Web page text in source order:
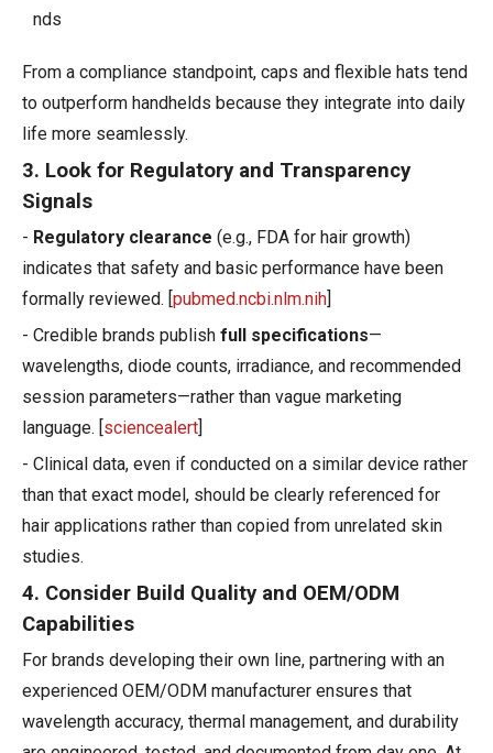
nds
​From a compliance standpoint, caps and flexible hats tend
to outperform handhelds because they integrate into daily
life more seamlessly.
3. Look for Regulatory and Transparency
Signals
- Regulatory clearance (e.g., FDA for hair growth)
indicates that safety and basic performance have been
formally reviewed. [pubmed.ncbi.nlm.nih]
- Credible brands publish full specifications—
wavelengths, diode counts, irradiance, and recommended
session parameters—rather than vague marketing
language. [sciencealert]
- Clinical data, even if conducted on a similar device rather
than that exact model, should be clearly referenced for
hair applications rather than copied from unrelated skin
studies.
4. Consider Build Quality and OEM/ODM
Capabilities
For brands developing their own line, partnering with an
experienced OEM/ODM manufacturer ensures that
wavelength accuracy, thermal management, and durability